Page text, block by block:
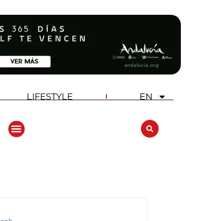
LIFESTYLE EN